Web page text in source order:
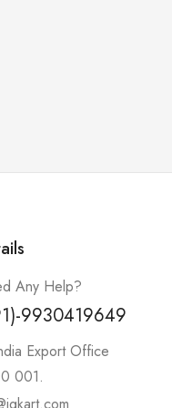
Any Help?
9930419649
Export Office
001.